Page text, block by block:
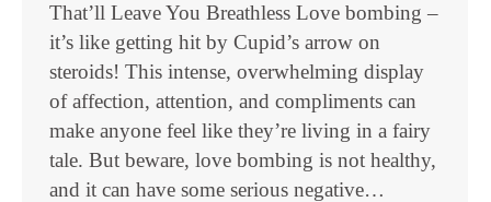
That’ll Leave You Breathless Love bombing –
it’s like getting hit by Cupid’s arrow on
steroids! This intense, overwhelming display
of affection, attention, and compliments can
make anyone feel like they’re living in a fairy
tale. But beware, love bombing is not healthy,
and it can have some serious negative…